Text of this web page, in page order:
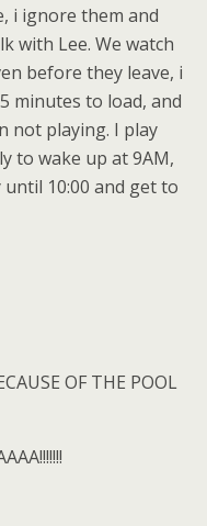
i ignore them and
with Lee. We watch
before they leave, i
minutes to load, and
not playing. I play
to wake up at 9AM,
until 10:00 and get to
OF THE POOL